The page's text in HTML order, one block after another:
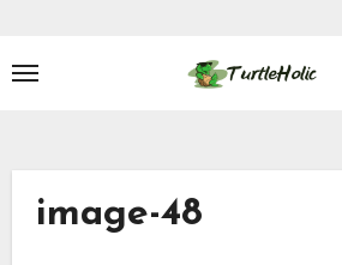
content
image-48